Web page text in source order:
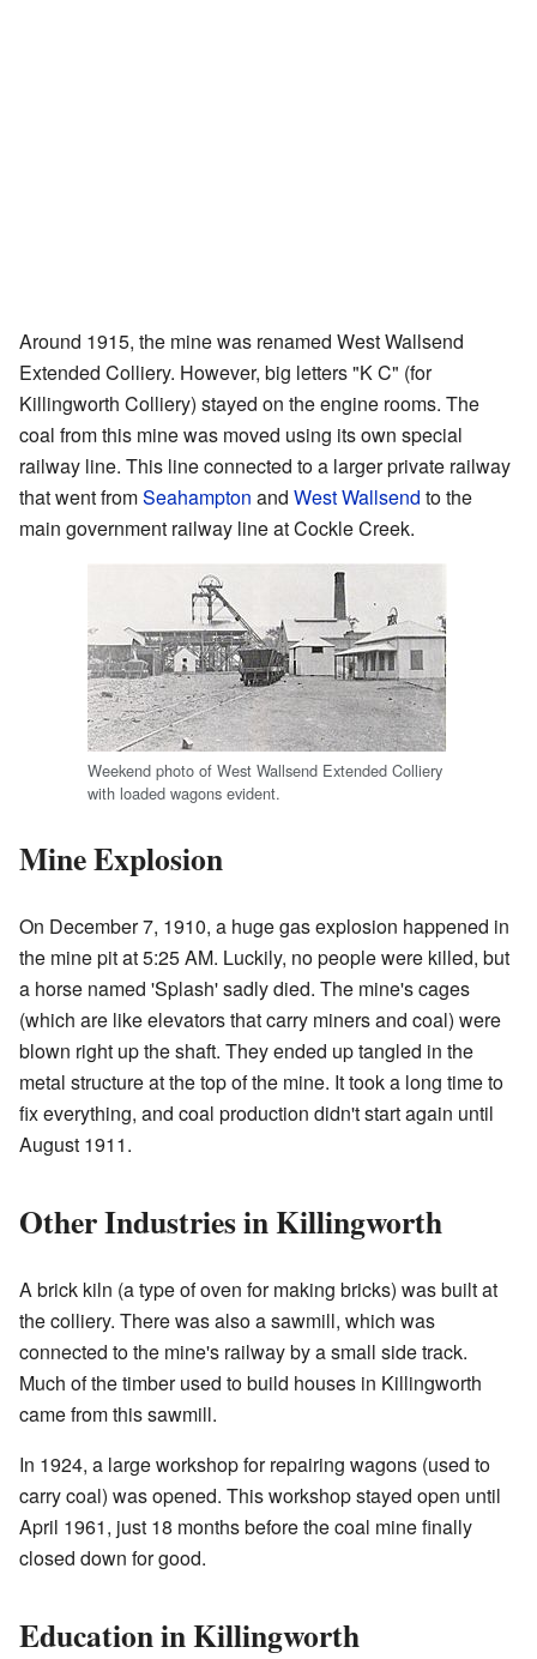
Around 1915, the mine was renamed West Wallsend
Extended Colliery. However, big letters "K C" (for
Killingworth Colliery) stayed on the engine rooms. The
coal from this mine was moved using its own special
railway line. This line connected to a larger private railway
that went fromSeahampton and West Wallsend to the
main government railway line at Cockle Creek.
Weekend photo of West Wallsend Extended Colliery
with loaded wagons evident.
Mine Explosion
On December 7, 1910, a huge gas explosion happened in
the mine pit at 5:25 AM. Luckily, no people were killed, but
a horse named 'Splash' sadly died. The mine's cages
(which are like elevators that carry miners and coal) were
blown right up the shaft. They ended up tangled in the
metal structure at the top of the mine. It took a long time to
fix everything, and coal production didn't start again until
August 1911.
Other Industries in Killingworth
A brick kiln (a type of oven for making bricks) was built at
the colliery. There was also a sawmill, which was
connected to the mine's railway by a small side track.
Much of the timber used to build houses in Killingworth
came from this sawmill.
In 1924, a large workshop for repairing wagons (used to
carry coal) was opened. This workshop stayed open until
April 1961, just 18 months before the coal mine finally
closed down for good.
Education in Killingworth